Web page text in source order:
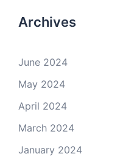
Archives
June 2024
May 2024
April 2024
March 2024
January 2024